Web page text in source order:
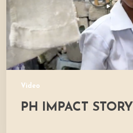
Video
PH IMPACT STORY